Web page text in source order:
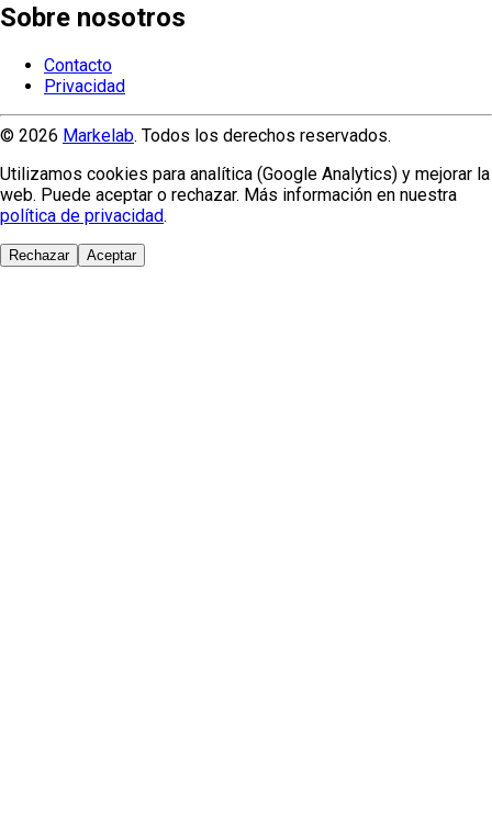
Sobre nosotros
Contacto
Privacidad
© 2026 Markelab. Todos los derechos reservados.
Utilizamos cookies para analítica (Google Analytics) y mejorar la
web. Puede aceptar o rechazar. Más información en nuestra
política de privacidad.
Rechazar Aceptar